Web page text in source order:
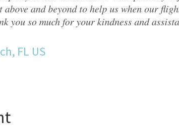
above and beyond to help us when our
you so much for your kindness and
FL US